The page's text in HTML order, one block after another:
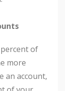
of
more
an account,